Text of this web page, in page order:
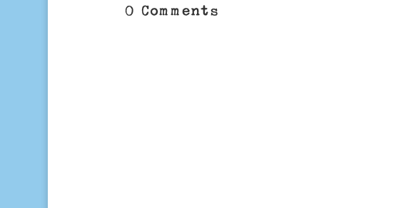
0 Comments